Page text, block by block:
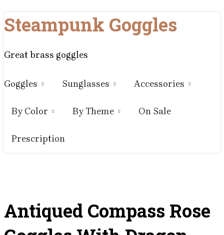
Skip
to
Steampunk Goggles
Great brass goggles
Goggles Sunglasses Accessories
By Color By Theme On Sale
Prescription
Antiqued Compass Rose